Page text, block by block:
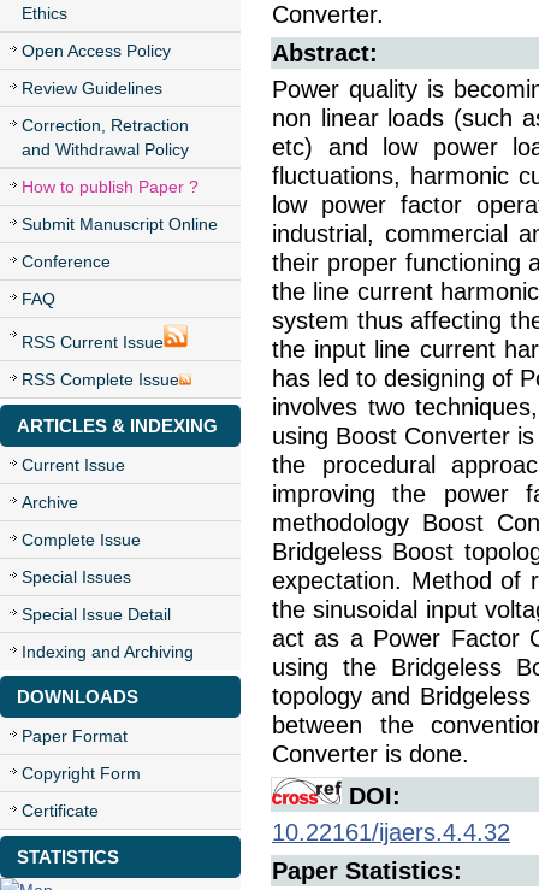
Ethics
Open Access Policy
Review Guidelines
Correction, Retraction
and Withdrawal Policy
How to publish Paper ?
Submit Manuscript Online
Conference
FAQ
RSS Current Issue
RSS Complete Issue
ARTICLES & INDEXING
Current Issue
Archive
Complete Issue
Special Issues
Special Issue Detail
Indexing and Archiving
DOWNLOADS
Paper Format
Copyright Form
Certificate
STATISTICS
Converter.
Abstract:
Power quality is
non linear loads (such
etc) and low power
fluctuations, harmonic
low power factor
industrial, commercial
their proper functioning
the line current
system thus affecting
the input line current
has led to designing of
involves two
using Boost Converter
the procedural
improving the power
methodology Boost
Bridgeless Boost
expectation. Method of
the sinusoidal input
act as a Power Factor
using the Bridgeless
topology and
between the
Converter is done.
DOI:
10.22161/ijaers.4.4.32
Paper Statistics: